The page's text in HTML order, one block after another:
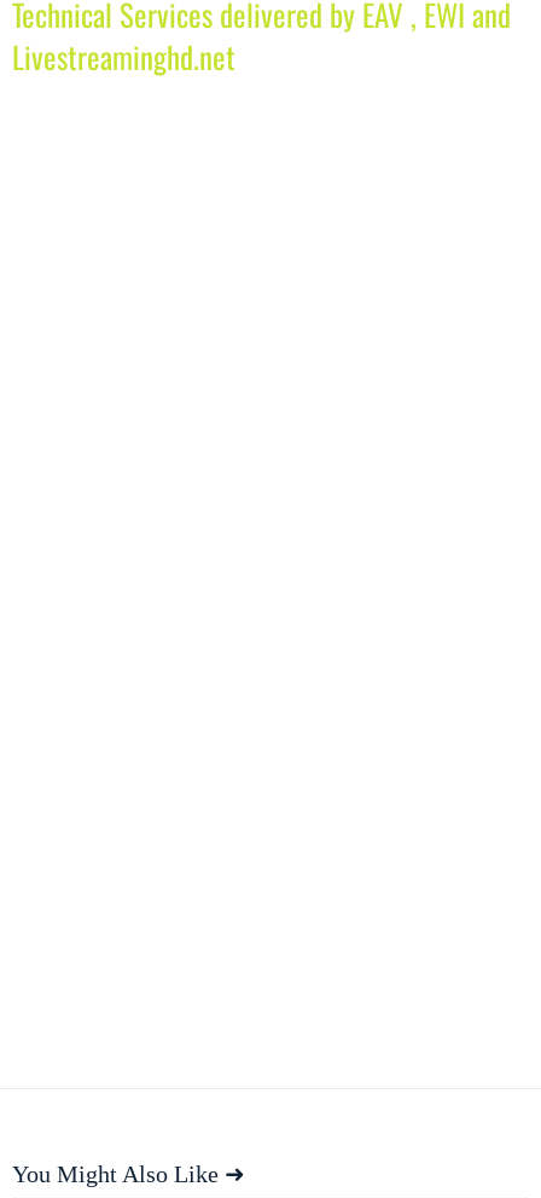
Technical Services delivered by EAV , EWI and
Livestreaminghd.net
You Might Also Like ➜